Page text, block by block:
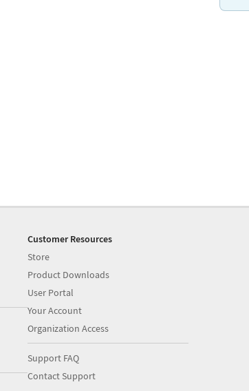
Customer Resources
Store
Product Downloads
User Portal
Your Account
Organization Access
Support FAQ
Contact Support